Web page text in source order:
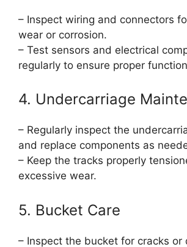
– Inspect wiring and connectors
wear or corrosion.
– Test sensors and electrical
regularly to ensure proper
4. Undercarriage
– Regularly inspect the
and replace components as
– Keep the tracks properly
excessive wear.
5. Bucket Care
– Inspect the bucket for cracks or